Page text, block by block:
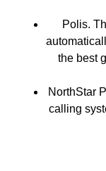
Polis.
the best
NorthStar
calling